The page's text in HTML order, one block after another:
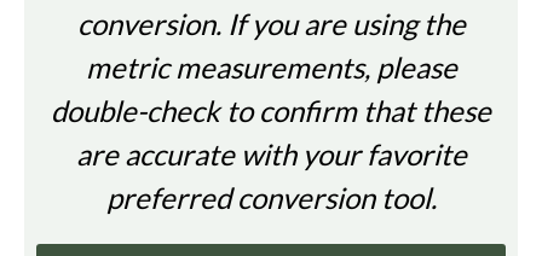
conversion. If you are using the
metric measurements, please
double-check to confirm that these
are accurate with your favorite
preferred conversion tool.